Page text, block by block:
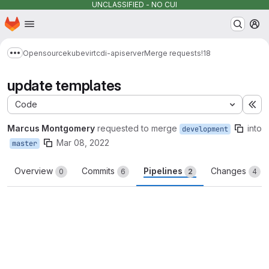
UNCLASSIFIED - NO CUI
Skip to main content
Homepage
Show more breadcrumbs
Opensourcekubevirtcdi-apiserverMerge requests!18
update templates
Code
Marcus Montgomery requested to merge development into
master Mar 08, 2022
Overview 0 Commits 6 Pipelines 2 Changes 4